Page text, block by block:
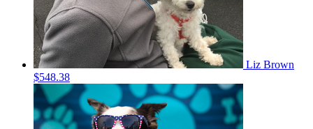
Liz Brown
$548.38